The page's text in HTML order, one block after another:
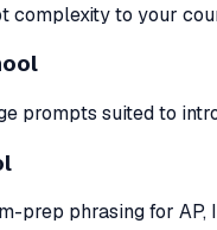
complexity to your
prompts suited to
prep phrasing for AP,